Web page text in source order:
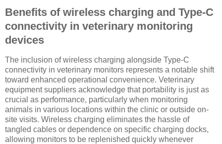
Benefits of wireless charging and Type-C
connectivity in veterinary monitoring
devices
The inclusion of wireless charging alongside Type-C
connectivity in veterinary monitors represents a notable shift
toward enhanced operational convenience. Veterinary
equipment suppliers acknowledge that portability is just as
crucial as performance, particularly when monitoring
animals in various locations within the clinic or outside on-
site visits. Wireless charging eliminates the hassle of
tangled cables or dependence on specific charging docks,
allowing monitors to be replenished quickly whenever